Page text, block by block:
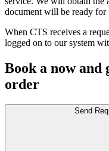
document will be ready for
When CTS receives a
logged on to our system
Book a now and
order
Send